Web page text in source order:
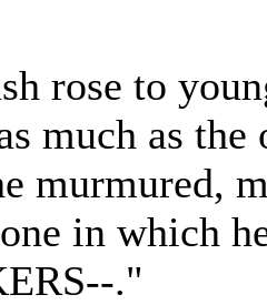
rose to
much as
murmured,
in which
."